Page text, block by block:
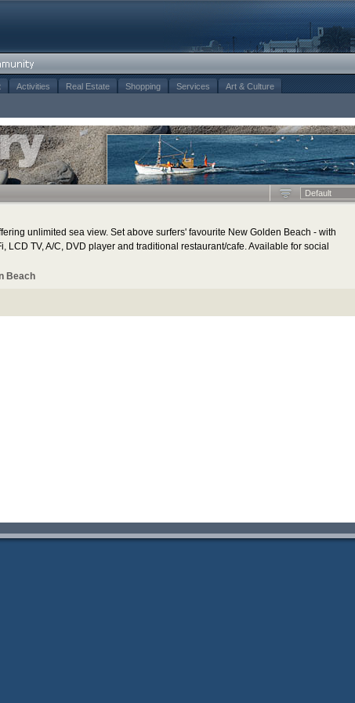
Activities Real Estate Shopping Services Art & Culture
Default
unlimited sea view. Set above surfers' favourite New Golden Beach - with
LCD TV, A/C, DVD player and traditional restaurant/cafe. Available for social
Beach